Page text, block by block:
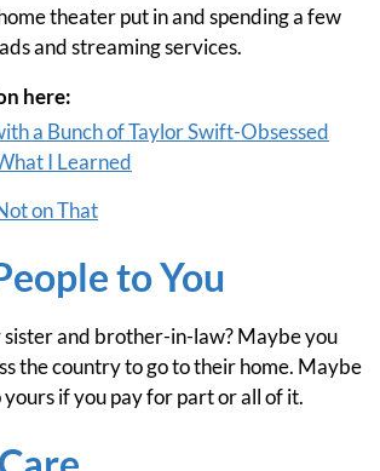
theater put in and spending a few
and streaming services.
here:
a Bunch of Taylor Swift-Obsessed
I Learned
on That
to You
sister and brother-in-law? Maybe you
the country to go to their home. Maybe
if you pay for part or all of it.